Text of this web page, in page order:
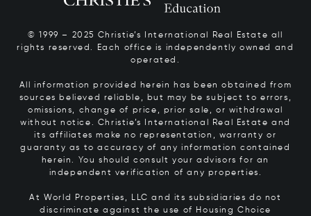
© 1999 – 2025 Christie’s International Real Estate all
rights reserved. Each office is independently owned and
operated.
All information provided herein has been obtained from
sources believed reliable, but may be subject to errors,
omissions, change of price, prior sale, or withdrawal
without notice. Christie’s International Real Estate and
its affiliates make no representation, warranty or
guaranty as to accuracy of any information contained
herein. You should consult your advisors for an
independent verification of any properties.
At World Properties, LLC and its subsidiaries do not
discriminate against the use of Housing Choice